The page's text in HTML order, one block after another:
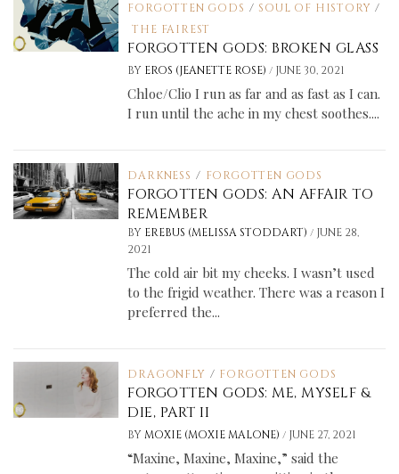
FORGOTTEN GODS / SOUL OF HISTORY /
THE FAIREST
FORGOTTEN GODS: BROKEN GLASS
BY EROS (JEANETTE ROSE)/ JUNE 30, 2021
Chloe/Clio I run as far and as fast as I can.
I run until the ache in my chest soothes....
DARKNESS / FORGOTTEN GODS
FORGOTTEN GODS: AN AFFAIR TO
REMEMBER
BY EREBUS (MELISSA STODDART)/ JUNE 28,
2021
The cold air bit my cheeks. I wasn’t used
to the frigid weather. There was a reason I
preferred the...
DRAGONFLY / FORGOTTEN GODS
FORGOTTEN GODS: ME, MYSELF &
DIE, PART II
BY MOXIE (MOXIE MALONE)/ JUNE 27, 2021
“Maxine, Maxine, Maxine,” said the